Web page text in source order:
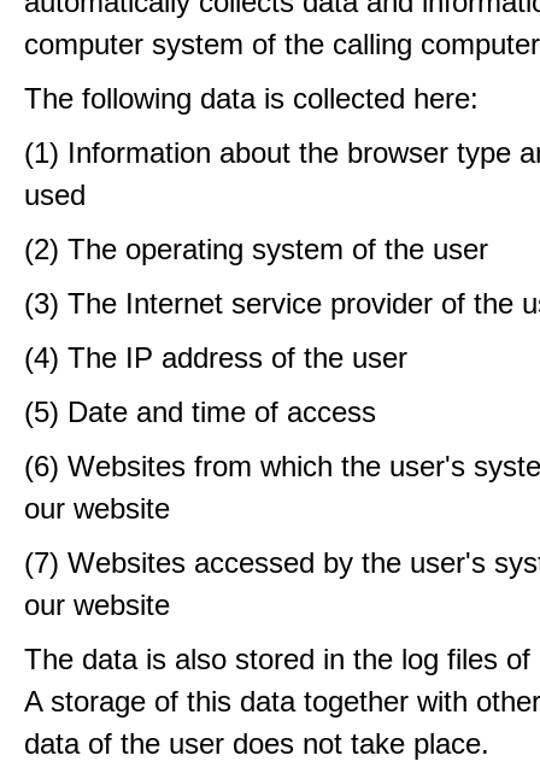
computer system of the calling
The following data is collected here:
(1) Information about the browser type
used
(2) The operating system of the user
(3) The Internet service provider of the
(4) The IP address of the user
(5) Date and time of access
(6) Websites from which the user's
our website
(7) Websites accessed by the user's
our website
The data is also stored in the log files
A storage of this data together with
data of the user does not take place.